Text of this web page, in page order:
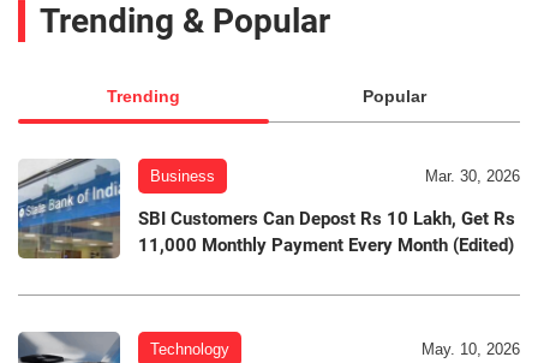
Trending & Popular
Trending Popular
Business Mar. 30, 2026
SBI Customers Can Depost Rs 10 Lakh, Get Rs
11,000 Monthly Payment Every Month (Edited)
Technology May. 10, 2026